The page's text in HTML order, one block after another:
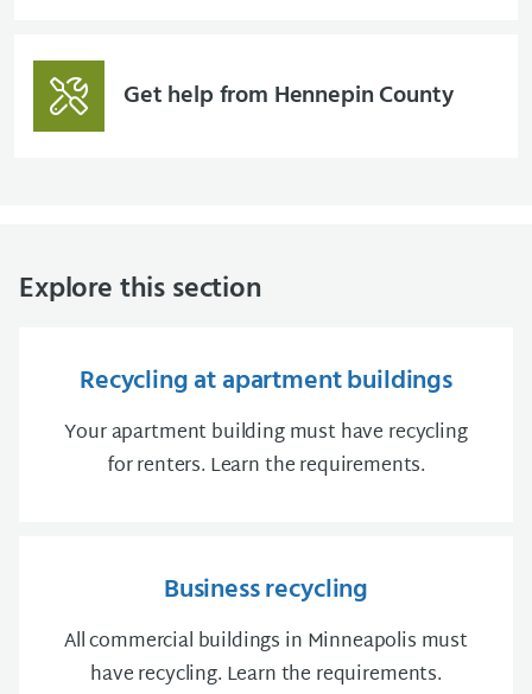
Get help from Hennepin County
Explore this section
Recycling at apartment buildings
Your apartment building must have recycling
for renters. Learn the requirements.
Business recycling
All commercial buildings in Minneapolis must
have recycling. Learn the requirements.